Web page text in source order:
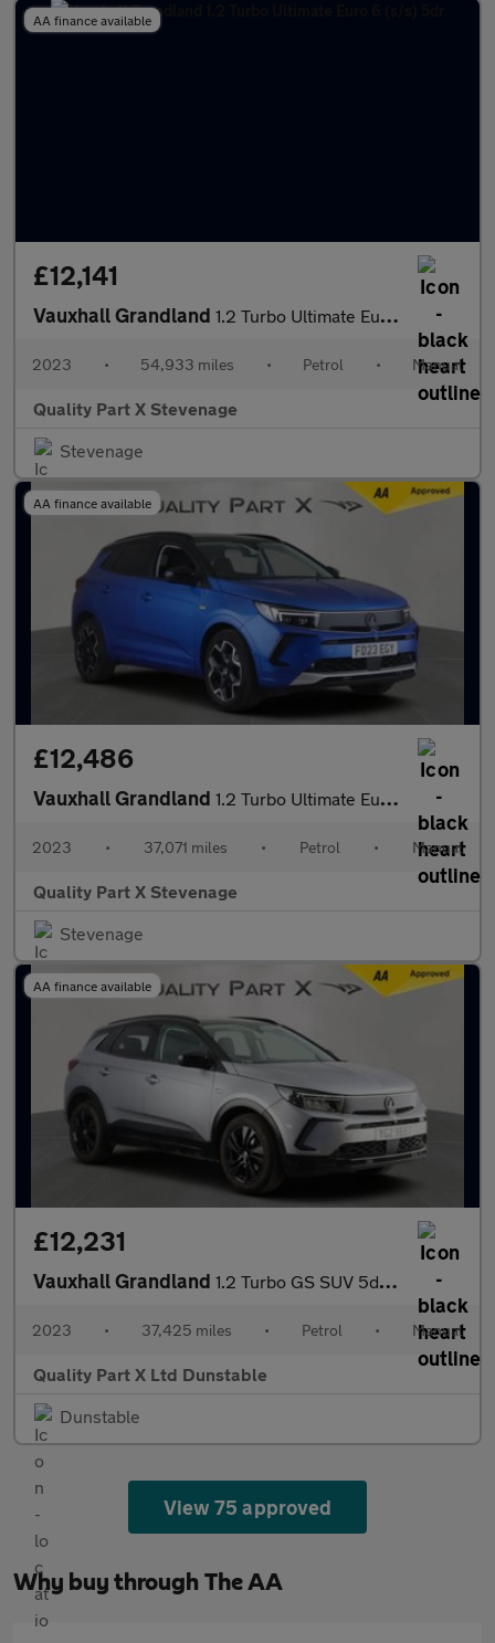
AA finance available
£12,141
Vauxhall Grandland 1.2 Turbo Ultimate Euro 6 (s/s) 5dr
2023 • 54,933 miles • Petrol • Manual
Quality Part X Stevenage
Stevenage
AA finance available
£12,486
Vauxhall Grandland 1.2 Turbo Ultimate Euro 6 (s/s) 5dr
2023 • 37,071 miles • Petrol • Manual
Quality Part X Stevenage
Stevenage
AA finance available
£12,231
Vauxhall Grandland 1.2 Turbo GS SUV 5dr Petrol Manual Euro 6 (s/s) (130 ps)
2023 • 37,425 miles • Petrol • Manual
Quality Part X Ltd Dunstable
Dunstable
View 75 approved
Why buy through The AA